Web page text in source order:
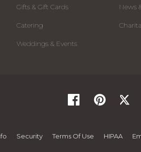
Gifts & Gift Cards
Catering
Weddings & Events
News
Security Terms Of Use HIPAA